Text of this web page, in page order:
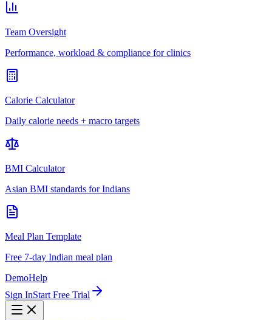
Team Oversight
Performance, workload & compliance for clinics
Calorie Calculator
Daily calorie needs + macro targets
BMI Calculator
Asian BMI standards for Indians
Meal Plan Template
Free 7-day Indian meal plan
DemoHelp
Sign InStart Free Trial